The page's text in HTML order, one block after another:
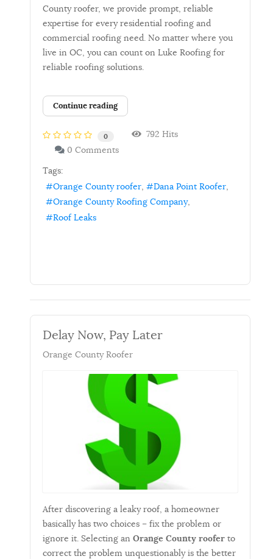
County roofer, we provide prompt, reliable
expertise for every residential roofing and
commercial roofing need. No matter where you
live in OC, you can count on Luke Roofing for
reliable roofing solutions.
Continue reading
0
792 Hits
0 Comments
Tags:
Orange County roofer
Dana Point Roofer
Orange County Roofing Company
Roof Leaks
Delay Now, Pay Later
Orange County Roofer
After discovering a leaky roof, a homeowner
basically has two choices – fix the problem or
ignore it. Selecting an Orange County roofer to
correct the problem unquestionably is the better